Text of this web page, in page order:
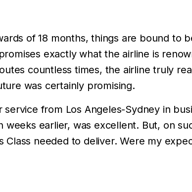
of 18 months, things are bound to
promises exactly what the airline is
countless times, the airline truly
was certainly promising.
from Los Angeles-Sydney in
weeks earlier, was excellent. But, on
Class needed to deliver. Were my